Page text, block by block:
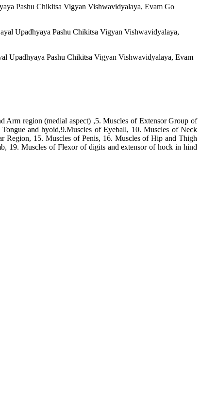
Pashu Chikitsa Vigyan Vishwavidyalaya, Evam Go
Upadhyaya Pashu Chikitsa Vigyan Vishwavidyalaya,
Upadhyaya Pashu Chikitsa Vigyan Vishwavidyalaya, Evam
Arm region (medial aspect) ,5. Muscles of Extensor Group of
and hyoid,9.Muscles of Eyeball, 10. Muscles of Neck
Region, 15. Muscles of Penis, 16. Muscles of Hip and Thigh
19. Muscles of Flexor of digits and extensor of hock in hind